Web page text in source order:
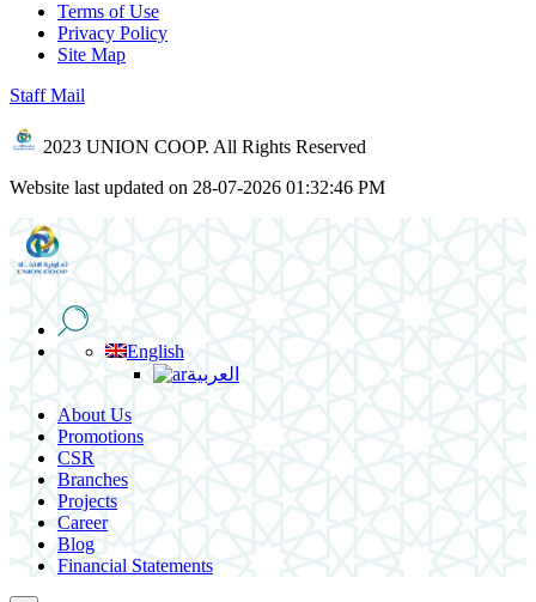
Terms of Use
Privacy Policy
Site Map
Staff Mail
2023 UNION COOP. All Rights Reserved
Website last updated on 28-07-2026 01:32:46 PM
English
العربية
About Us
Promotions
CSR
Branches
Projects
Career
Blog
Financial Statements